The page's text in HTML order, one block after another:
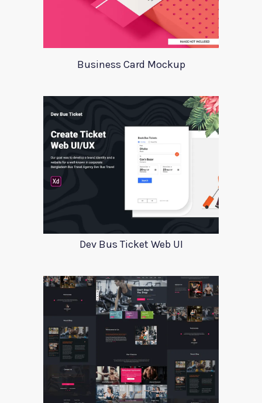
Business Card Mockup
Dev Bus Ticket Web UI